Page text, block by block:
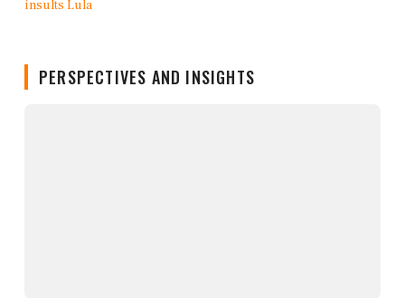
PERSPECTIVES AND INSIGHTS